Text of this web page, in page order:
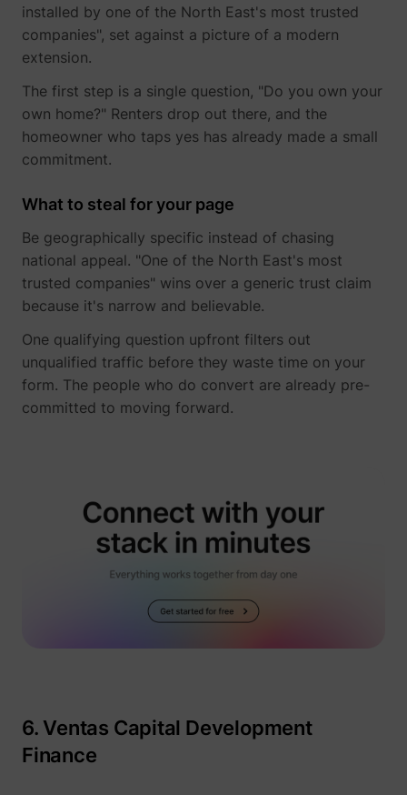
_gcl_ls Google
__Secure-YEC
installed by one of the North East's most trusted
companies", set against a picture of a modern
extension.
The first step is a single question, "Do you own your
own home?" Renters drop out there, and the
homeowner who taps yes has already made a small
commitment.
What to steal for your page
Be geographically specific instead of chasing
national appeal. "One of the North East's most
trusted companies" wins over a generic trust claim
because it's narrow and believable.
One qualifying question upfront filters out
unqualified traffic before they waste time on your
form. The people who do convert are already pre-
committed to moving forward.
6. Ventas Capital Development
Finance